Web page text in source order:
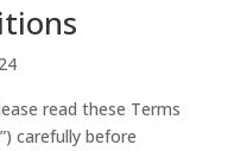
read these Terms
carefully before